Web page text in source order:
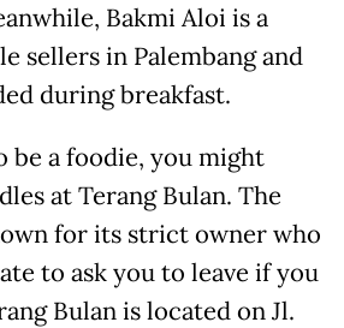
Bakmi Aloi is a
sellers in Palembang and
during breakfast.
be a foodie, you might
at Terang Bulan. The
for its strict owner who
to ask you to leave if you
Bulan is located on Jl.